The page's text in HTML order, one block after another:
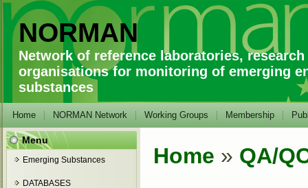
NORMAN
Network of reference laboratories,
organisations for monitoring of emerging
substances
Home NORMAN Network Working Groups Membership
Menu
Emerging Substances
DATABASES
You are here
Home » QA/